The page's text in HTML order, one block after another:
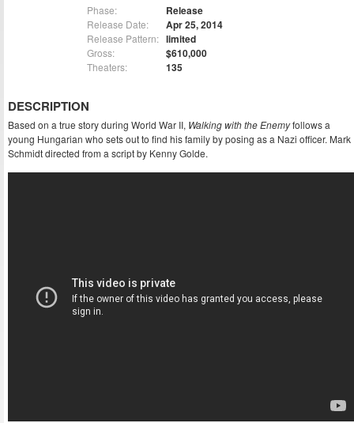
Phase: Release
Release Date: Apr 25, 2014
Release Pattern: limited
Gross: $610,000
Theaters: 135
DESCRIPTION
Based on a true story during World War II, Walking with the Enemyfollows a
young Hungarian who sets out to find his family by posing as a Nazi officer. Mark
Schmidt directed from a script by Kenny Golde.